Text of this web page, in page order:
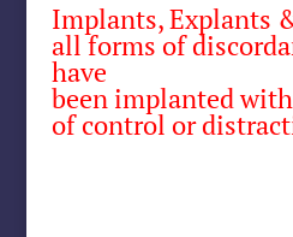
Implants, Explants
all forms of
have
been implanted
of control or